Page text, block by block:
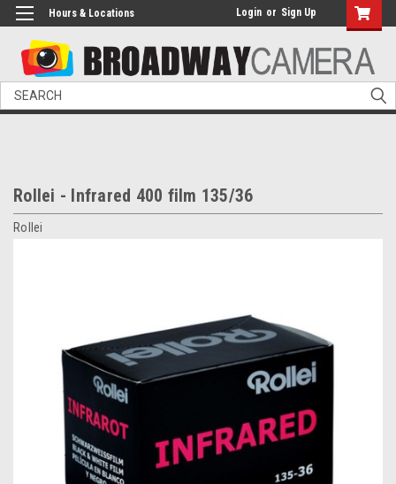
Hours & Locations Login or Sign Up
Search
Rollei - Infrared 400 film 135/36
Rollei